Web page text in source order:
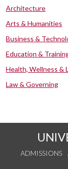
Architecture
Arts & Humanities
Business &
Education &
Health, Wellness &
Law & Governing
ADMISSIONS